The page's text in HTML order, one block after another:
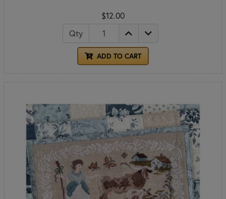
$12.00
Qty
ADD TO CART